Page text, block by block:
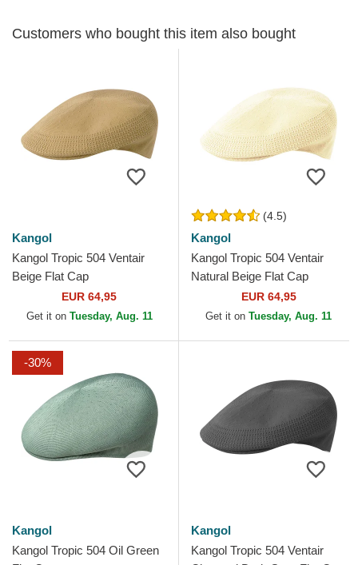
Customers who bought this item also bought
Kangol
Kangol Tropic 504 Ventair
Beige Flat Cap
EUR 64,95
Get it on Tuesday, Aug. 11
(4.5)
Kangol
Kangol Tropic 504 Ventair
Natural Beige Flat Cap
EUR 64,95
Get it on Tuesday, Aug. 11
-30%
Kangol
Kangol Tropic 504 Oil Green
Kangol
Kangol Tropic 504 Ventair